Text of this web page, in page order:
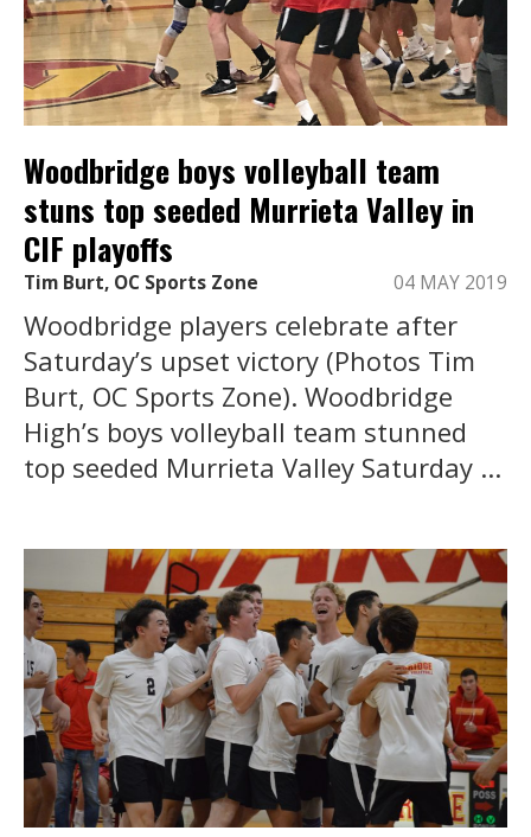
Woodbridge boys volleyball team
stuns top seeded Murrieta Valley in
CIF playoffs
Tim Burt, OC Sports Zone 04 MAY 2019
Woodbridge players celebrate after
Saturday’s upset victory (Photos Tim
Burt, OC Sports Zone). Woodbridge
High’s boys volleyball team stunned
top seeded Murrieta Valley Saturday ...